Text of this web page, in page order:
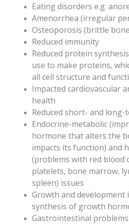
Eating disorders e.g.
Amenorrhea (irregular
Osteoporosis (brittle
Reduced immunity
Reduced protein
use to make proteins,
all cell structure and
Impacted cardiovascular
health
Reduced short- and
Endocrine-metabolic
hormone that alters the
impacts its function) and
(problems with red blood
platelets, bone marrow,
spleen) issues
Growth and development
synthesis of growth
Gastrointestinal problems